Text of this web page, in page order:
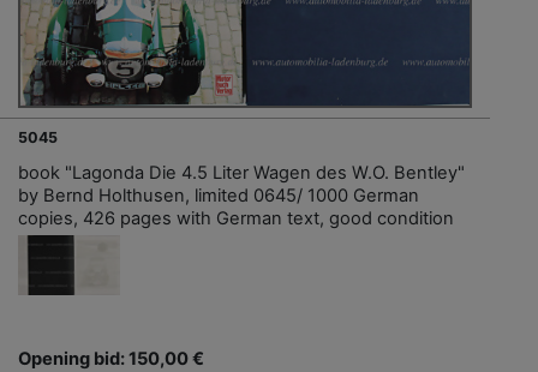
5045
book "Lagonda Die 4.5 Liter Wagen des W.O. Bentley"
by Bernd Holthusen, limited 0645/ 1000 German
copies, 426 pages with German text, good condition
Opening bid: 150,00 €